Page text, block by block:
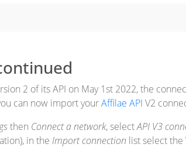
2 of its API on May 1st 2022, the
can now import yourAffilae API V2
then Connect a network, selectAPI V3
in theImport connection list select